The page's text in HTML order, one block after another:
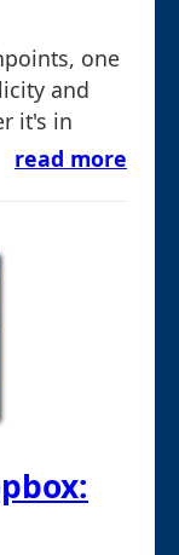
one
and
it's in
read more